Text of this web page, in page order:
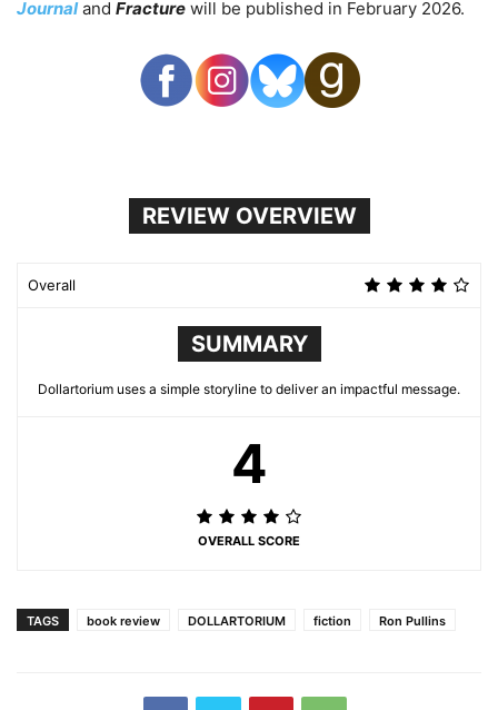
Journaland Fracture will be published in February 2026.
REVIEW OVERVIEW
Overall
SUMMARY
Dollartorium uses a simple storyline to deliver an impactful message.
4
OVERALL SCORE
TAGS book review DOLLARTORIUM fiction Ron Pullins